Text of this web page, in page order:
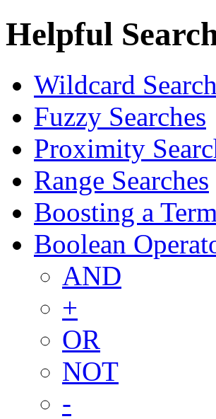
Helpful
Wildcard
Fuzzy Searches
Proximity
Range Searches
Boosting a Term
Boolean
AND
+
OR
NOT
-